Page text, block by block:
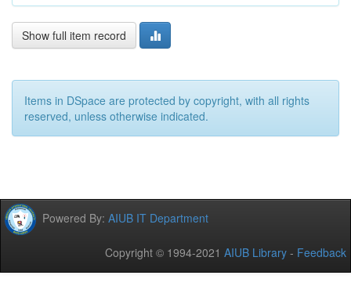
Show full item record
Items in DSpace are protected by copyright, with all rights
reserved, unless otherwise indicated.
Powered By: AIUB IT Department
Copyright © 1994-2021 AIUB Library - Feedback